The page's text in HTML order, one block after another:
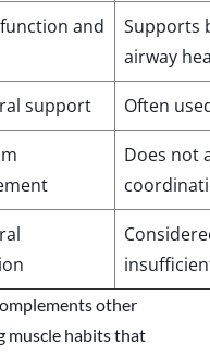
and
Supports
airway
support Often
Does not
other
muscle habits that